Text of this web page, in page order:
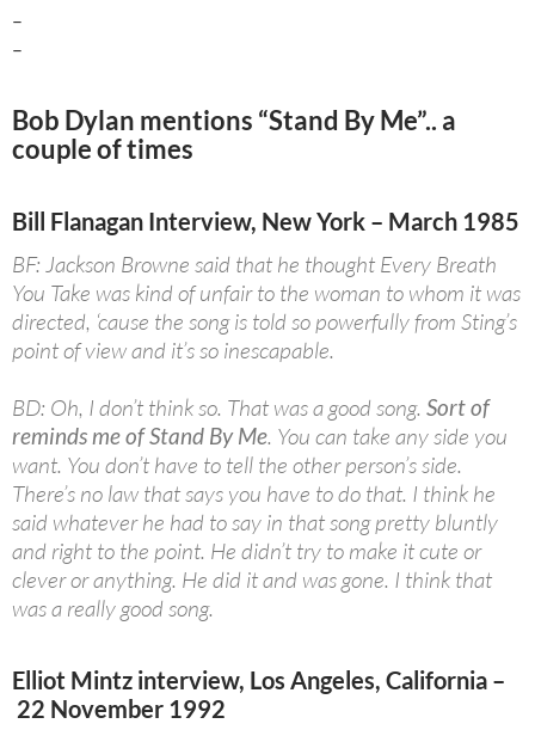
–
–
Bob Dylan mentions “Stand By Me”.. a
couple of times
Bill Flanagan Interview, New York – March 1985
BF: Jackson Browne said that he thought Every Breath
You Take was kind of unfair to the woman to whom it was
directed, ‘cause the song is told so powerfully from Sting’s
point of view and it’s so inescapable.
BD: Oh, I don’t think so. That was a good song. Sort of
reminds me of Stand By Me. You can take any side you
want. You don’t have to tell the other person’s side.
There’s no law that says you have to do that. I think he
said whatever he had to say in that song pretty bluntly
and right to the point. He didn’t try to make it cute or
clever or anything. He did it and was gone. I think that
was a really good song.
Elliot Mintz interview, Los Angeles, California –
22 November 1992